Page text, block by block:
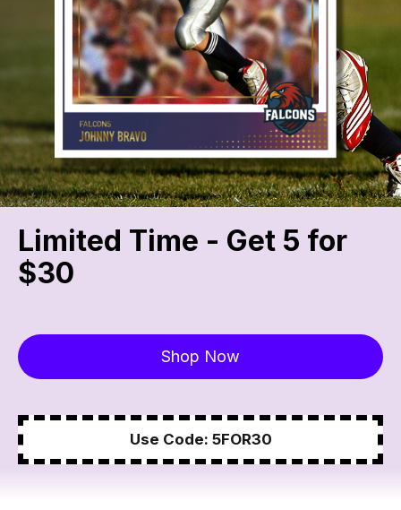
Limited Time - Get 5 for
$30
Shop Now
Use Code: 5FOR30